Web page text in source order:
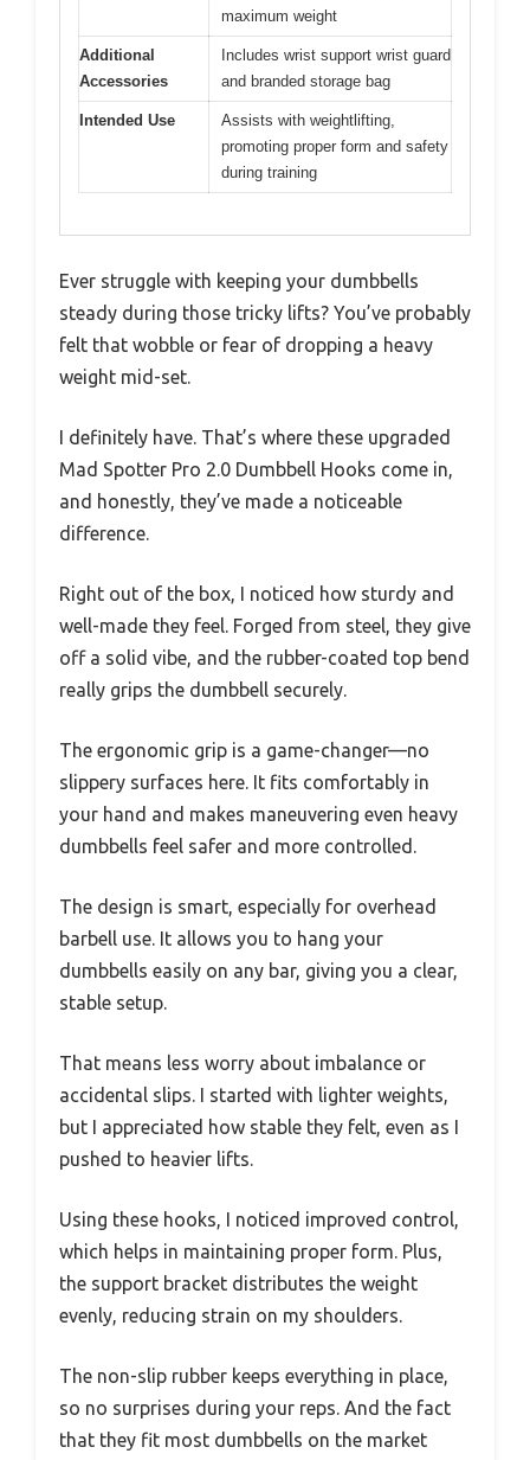
maximum weight
Additional
Accessories
Includes wrist support wrist guard
and branded storage bag
Intended Use
Assists with weightlifting,
promoting proper form and safety
during training
Ever struggle with keeping your dumbbells
steady during those tricky lifts? You’ve probably
felt that wobble or fear of dropping a heavy
weight mid-set.
I definitely have. That’s where these upgraded
Mad Spotter Pro 2.0 Dumbbell Hooks come in,
and honestly, they’ve made a noticeable
difference.
Right out of the box, I noticed how sturdy and
well-made they feel. Forged from steel, they give
off a solid vibe, and the rubber-coated top bend
really grips the dumbbell securely.
The ergonomic grip is a game-changer—no
slippery surfaces here. It fits comfortably in
your hand and makes maneuvering even heavy
dumbbells feel safer and more controlled.
The design is smart, especially for overhead
barbell use. It allows you to hang your
dumbbells easily on any bar, giving you a clear,
stable setup.
That means less worry about imbalance or
accidental slips. I started with lighter weights,
but I appreciated how stable they felt, even as I
pushed to heavier lifts.
Using these hooks, I noticed improved control,
which helps in maintaining proper form. Plus,
the support bracket distributes the weight
evenly, reducing strain on my shoulders.
The non-slip rubber keeps everything in place,
so no surprises during your reps. And the fact
that they fit most dumbbells on the market